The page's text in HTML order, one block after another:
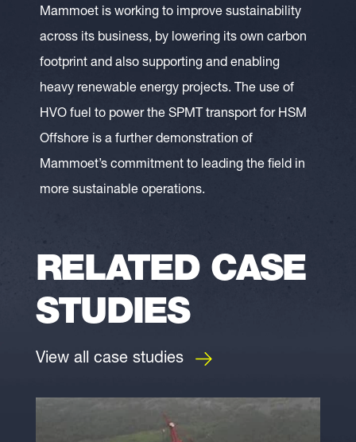
Mammoet is working to improve sustainability
across its business, by lowering its own carbon
footprint and also supporting and enabling
heavy renewable energy projects. The use of
HVO fuel to power the SPMT transport for HSM
Offshore is a further demonstration of
Mammoet’s commitment to leading the field in
more sustainable operations.
RELATED CASE
STUDIES
View all case studies